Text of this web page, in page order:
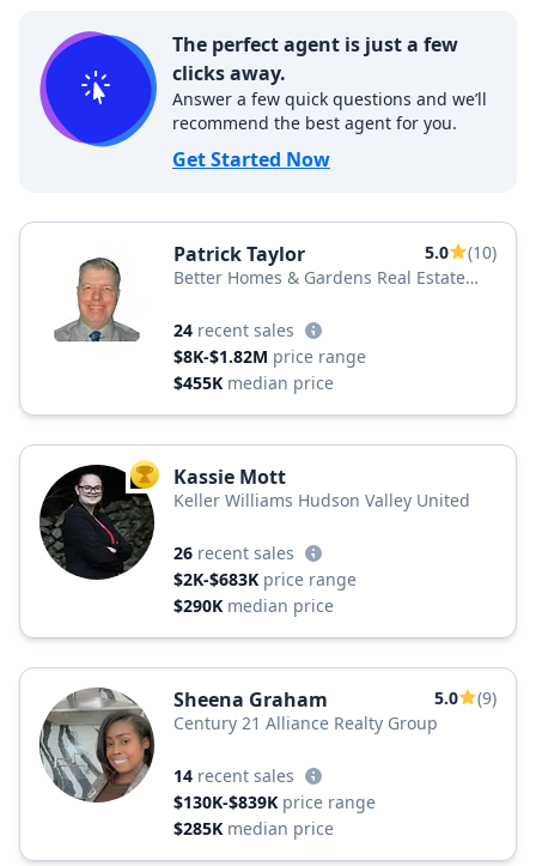
The perfect agent is just a few
clicks away.
Answer a few quick questions and we’ll
recommend the best agent for you.
Get Started Now
Patrick Taylor 5.0
(10)
Better Homes & Gardens Real Estate
24 recent sales
$8K-$1.82M price range
$455K median price
TOP AGENT
Kassie Mott
Keller Williams Hudson Valley United
26 recent sales
$2K-$683K price range
$290K median price
Sheena Graham 5.0
(9)
Century 21 Alliance Realty Group
14 recent sales
$130K-$839K price range
$285K median price